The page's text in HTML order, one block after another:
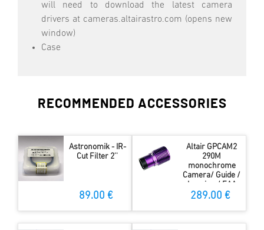
will need to download the latest camera
drivers at cameras.altairastro.com (opens new
window)
Case
RECOMMENDED ACCESSORIES
Astronomik - IR-
Cut Filter 2''
89.00 €
Altair GPCAM2
290M
monochrome
Camera/ Guide /
Imaging / EAA
Camera
289.00 €